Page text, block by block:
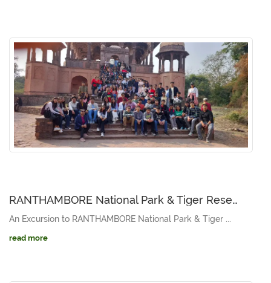
RANTHAMBORE National Park & Tiger Reserve [NOVEMBER 15 to 17, 2023]
An Excursion to RANTHAMBORE National Park & Tiger ...
read more